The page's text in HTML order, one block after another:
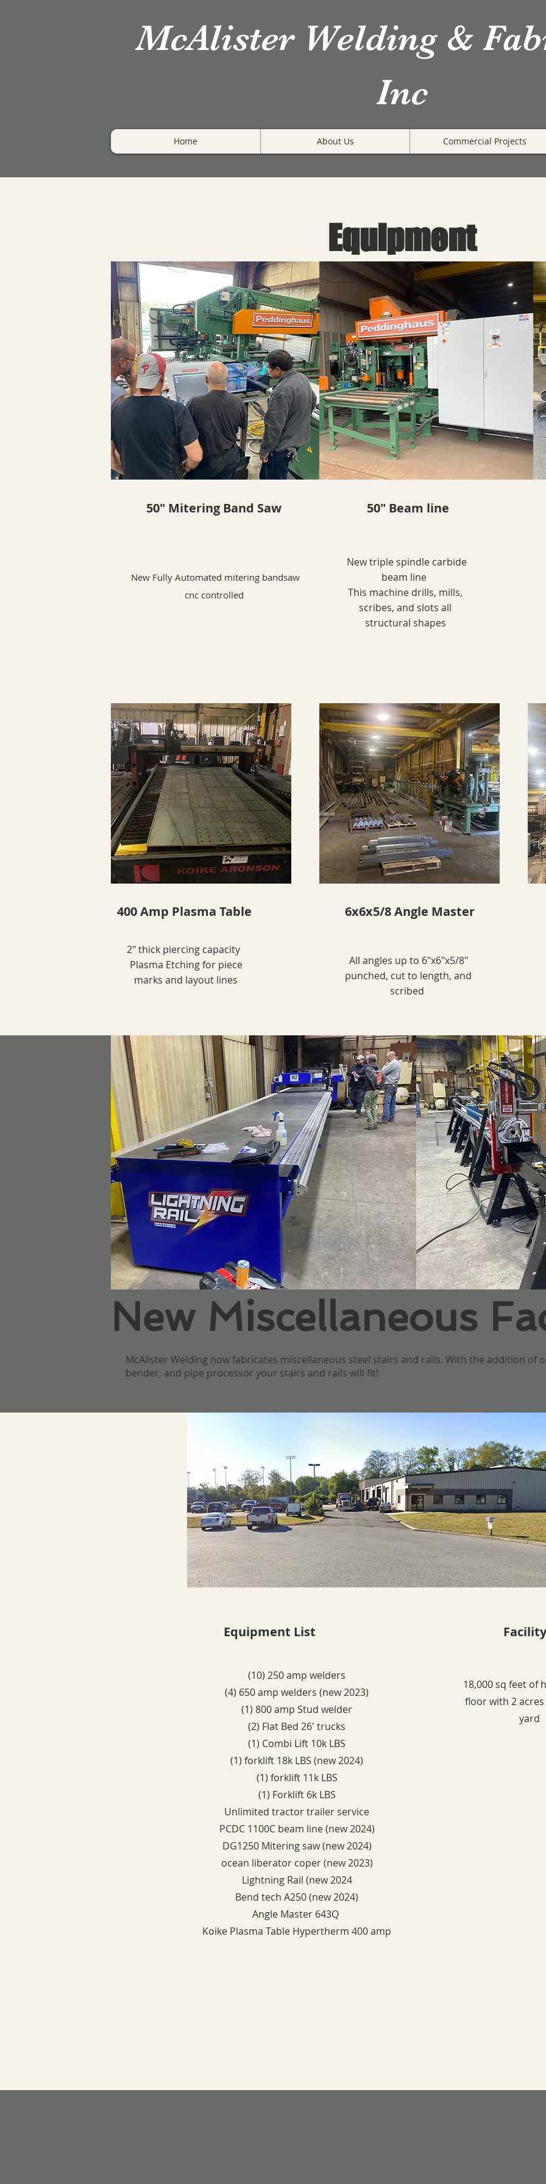
McAlister Welding &
Inc
Home About Us Commercial Projects
Equipment
50" Mitering Band Saw
New Fully Automated mitering bandsaw
cnc controlled
50" Beam line
New triple spindle carbide
beam line
This machine drills, mills,
scribes, and slots all
structural shapes
400 Amp Plasma Table
2" thick piercing capacity
Plasma Etching for piece
marks and layout lines
6x6x5/8 Angle Master
All angles up to 6"x6"x5/8"
punched, cut to length, and
scribed
New Miscellaneous
McAlister Welding now fabricates miscellaneous steel stairs and rails. With the addition of
bender, and pipe processor your stairs and rails will fit!
Equipment List
(10) 250 amp welders
(4) 650 amp welders (new 2023)
(1) 800 amp Stud welder
(2) Flat Bed 26' trucks
(1) Combi Lift 10k LBS
(1) forklift 18k LBS (new 2024)
(1) forklift 11k LBS
(1) Forklift 6k LBS
Unlimited tractor trailer service
PCDC 1100C beam line (new 2024)
DG1250 Mitering saw (new 2024)
ocean liberator coper (new 2023)
Lightning Rail (new 2024
Bend tech A250 (new 2024)
Angle Master 643Q
Koike Plasma Table Hypertherm 400 amp
18,000 sq feet of
floor with 2
yard